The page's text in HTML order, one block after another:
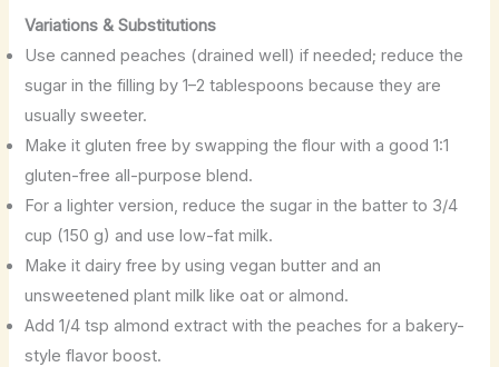
Variations & Substitutions
Use canned peaches (drained well) if needed; reduce the
sugar in the filling by 1–2 tablespoons because they are
usually sweeter.
Make it gluten free by swapping the flour with a good 1:1
gluten-free all-purpose blend.
For a lighter version, reduce the sugar in the batter to 3/4
cup (150 g) and use low-fat milk.
Make it dairy free by using vegan butter and an
unsweetened plant milk like oat or almond.
Add 1/4 tsp almond extract with the peaches for a bakery-
style flavor boost.